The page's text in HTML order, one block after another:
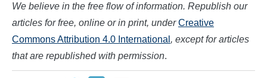
We believe in the free flow of information. Republish our
articles for free, online or in print, underCreative
Commons Attribution 4.0 International , except for articles
that are republished with permission.